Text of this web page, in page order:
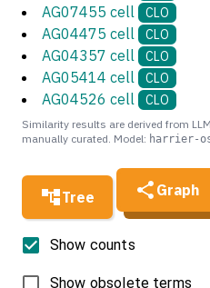
Tree Graph
Show counts
Show obsolete terms
AG07455 cell CLO
AG04475 cell CLO
AG04357 cell CLO
AG05414 cell CLO
AG04526 cell CLO
Similarity results are derived from
manually curated. Model: harrier-